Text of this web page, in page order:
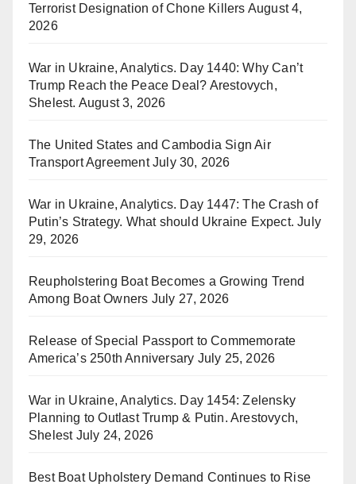
Terrorist Designation of Chone Killers August 4,
2026
War in Ukraine, Analytics. Day 1440: Why Can’t
Trump Reach the Peace Deal? Arestovych,
Shelest. August 3, 2026
The United States and Cambodia Sign Air
Transport Agreement July 30, 2026
War in Ukraine, Analytics. Day 1447: The Crash of
Putin’s Strategy. What should Ukraine Expect. July
29, 2026
Reupholstering Boat Becomes a Growing Trend
Among Boat Owners July 27, 2026
Release of Special Passport to Commemorate
America’s 250th Anniversary July 25, 2026
War in Ukraine, Analytics. Day 1454: Zelensky
Planning to Outlast Trump & Putin. Arestovych,
Shelest July 24, 2026
Best Boat Upholstery Demand Continues to Rise